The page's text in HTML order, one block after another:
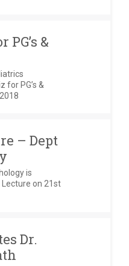
PG’s &
for PG’s &
– Dept
is
on 21st
Dr.